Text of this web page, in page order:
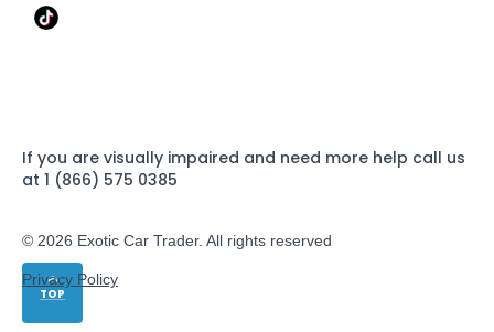
TOP
If you are visually impaired and need more help call us
at 1 (866) 575 0385
© 2026 Exotic Car Trader. All rights reserved
Privacy Policy